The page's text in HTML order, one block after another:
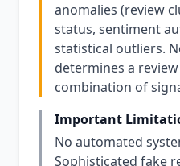
anomalies (review
status, sentiment
statistical outliers.
determines a
combination of
Important
No automated
Sophisticated fake